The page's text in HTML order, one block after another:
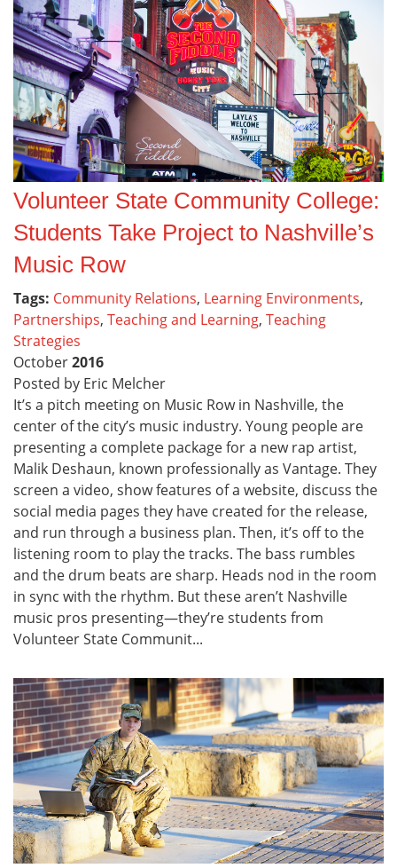
Volunteer State Community College:
Students Take Project to Nashville’s
Music Row
Tags: Community Relations, Learning Environments,
Partnerships, Teaching and Learning, Teaching
Strategies
October2016
Posted by Eric Melcher
It’s a pitch meeting on Music Row in Nashville, the
center of the city’s music industry. Young people are
presenting a complete package for a new rap artist,
Malik Deshaun, known professionally as Vantage. They
screen a video, show features of a website, discuss the
social media pages they have created for the release,
and run through a business plan. Then, it’s off to the
listening room to play the tracks. The bass rumbles
and the drum beats are sharp. Heads nod in the room
in sync with the rhythm. But these aren’t Nashville
music pros presenting—they’re students from
Volunteer State Communit...